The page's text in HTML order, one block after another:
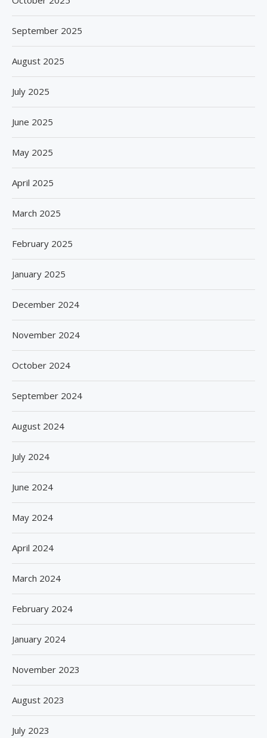
September 2025
August 2025
July 2025
June 2025
May 2025
April 2025
March 2025
February 2025
January 2025
December 2024
November 2024
October 2024
September 2024
August 2024
July 2024
June 2024
May 2024
April 2024
March 2024
February 2024
January 2024
November 2023
August 2023
July 2023